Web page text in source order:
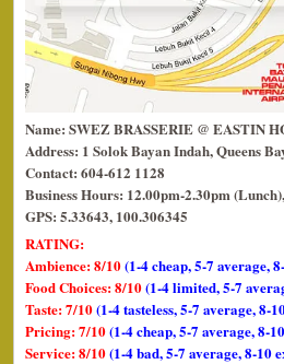
Name: SWEZ BRASSERIE @ EASTIN
Address: 1 Solok Bayan Indah, Queens
Contact: 604-612 1128
Business Hours: 12.00pm-2.30pm
GPS: 5.33643, 100.306345
RATING:
Ambience: 8/10(1-4 cheap, 5-7 average,
Food Choices: 8/10(1-4 limited, 5-7
Taste: 7/10(1-4 tasteless, 5-7 average, 8-
Pricing: 7/10(1-4 cheap, 5-7 average, 8-
Service: 8/10(1-4 bad, 5-7 average, 8-10